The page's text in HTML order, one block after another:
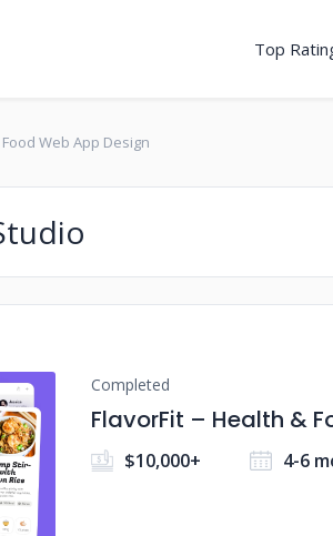
Top
Web App Design
Completed
FlavorFit – Health &
$10,000+ 4-6